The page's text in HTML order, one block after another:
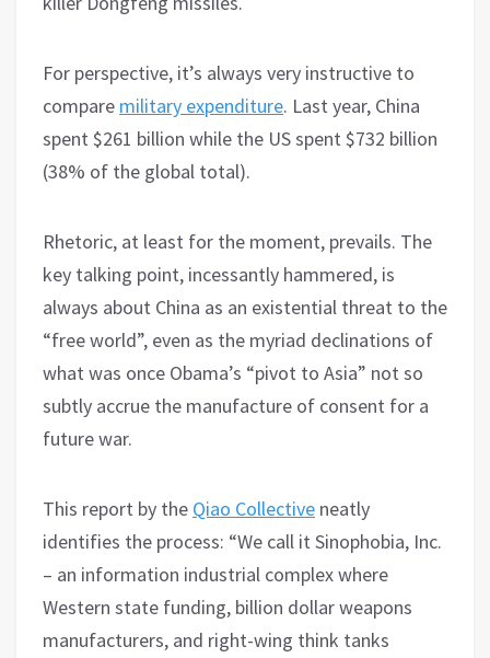
For perspective, it’s always very instructive to
compare military expenditure. Last year, China
spent $261 billion while the US spent $732 billion
(38% of the global total).
Rhetoric, at least for the moment, prevails. The
key talking point, incessantly hammered, is
always about China as an existential threat to the
“free world”, even as the myriad declinations of
what was once Obama’s “pivot to Asia” not so
subtly accrue the manufacture of consent for a
future war.
This report by the Qiao Collective neatly
identifies the process: “We call it Sinophobia, Inc.
– an information industrial complex where
Western state funding, billion dollar weapons
manufacturers, and right-wing think tanks